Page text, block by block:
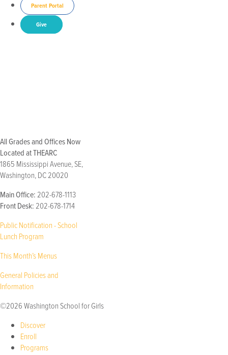
Parent Portal
Give
All Grades and Offices Now
Located at THEARC
1865 Mississippi Avenue, SE,
Washington, DC 20020
Main Office: 202-678-1113
Front Desk: 202-678-1714
Public Notification - School
Lunch Program
This Month’s Menus
General Policies and
Information
©2026 Washington School for Girls
Discover
Enroll
Programs